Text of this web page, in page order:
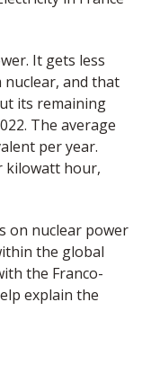
It gets less
and that
its remaining
The average
per year.
kilowatt hour,
on nuclear power
the global
the Franco-
explain the